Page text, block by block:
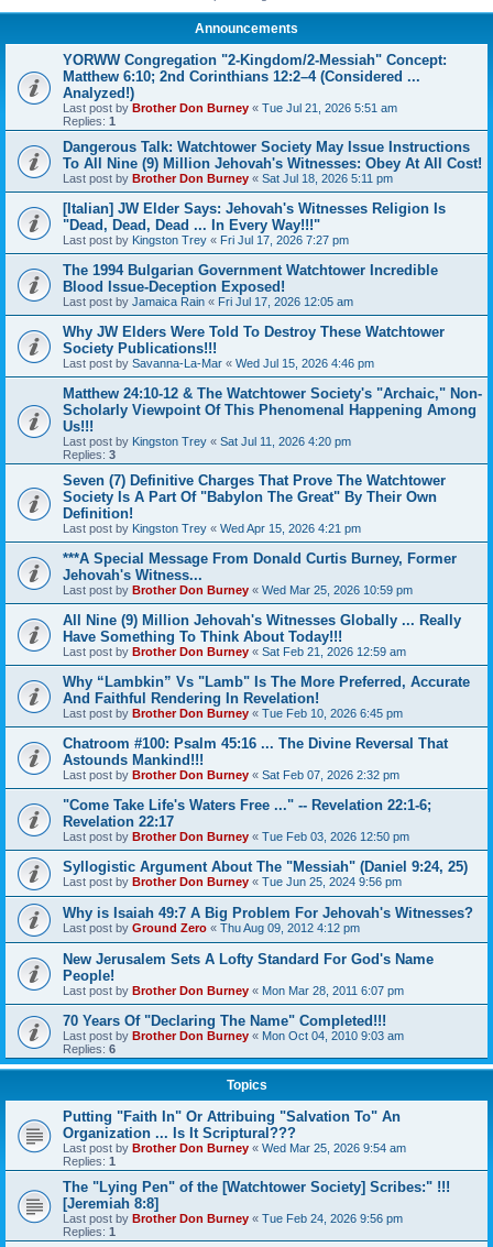
Announcements
YORWW Congregation "2-Kingdom/2-Messiah" Concept:
Matthew 6:10; 2nd Corinthians 12:2–4 (Considered ...
Analyzed!)
Last post by Brother Don Burney « Tue Jul 21, 2026 5:51 am
Replies: 1
Dangerous Talk: Watchtower Society May Issue Instructions
To All Nine (9) Million Jehovah's Witnesses: Obey At All Cost!
Last post by Brother Don Burney « Sat Jul 18, 2026 5:11 pm
[Italian] JW Elder Says: Jehovah's Witnesses Religion Is
"Dead, Dead, Dead ... In Every Way!!!"
Last post by Kingston Trey « Fri Jul 17, 2026 7:27 pm
The 1994 Bulgarian Government Watchtower Incredible
Blood Issue-Deception Exposed!
Last post by Jamaica Rain « Fri Jul 17, 2026 12:05 am
Why JW Elders Were Told To Destroy These Watchtower
Society Publications!!!
Last post by Savanna-La-Mar « Wed Jul 15, 2026 4:46 pm
Matthew 24:10-12 & The Watchtower Society's "Archaic," Non-
Scholarly Viewpoint Of This Phenomenal Happening Among
Us!!!
Last post by Kingston Trey « Sat Jul 11, 2026 4:20 pm
Replies: 3
Seven (7) Definitive Charges That Prove The Watchtower
Society Is A Part Of "Babylon The Great" By Their Own
Definition!
Last post by Kingston Trey « Wed Apr 15, 2026 4:21 pm
***A Special Message From Donald Curtis Burney, Former
Jehovah's Witness...
Last post by Brother Don Burney « Wed Mar 25, 2026 10:59 pm
All Nine (9) Million Jehovah's Witnesses Globally ... Really
Have Something To Think About Today!!!
Last post by Brother Don Burney « Sat Feb 21, 2026 12:59 am
Why “Lambkin” Vs "Lamb" Is The More Preferred, Accurate
And Faithful Rendering In Revelation!
Last post by Brother Don Burney « Tue Feb 10, 2026 6:45 pm
Chatroom #100: Psalm 45:16 ... The Divine Reversal That
Astounds Mankind!!!
Last post by Brother Don Burney « Sat Feb 07, 2026 2:32 pm
"Come Take Life's Waters Free ..." -- Revelation 22:1-6;
Revelation 22:17
Last post by Brother Don Burney « Tue Feb 03, 2026 12:50 pm
Syllogistic Argument About The "Messiah" (Daniel 9:24, 25)
Last post by Brother Don Burney « Tue Jun 25, 2024 9:56 pm
Why is Isaiah 49:7 A Big Problem For Jehovah's Witnesses?
Last post by Ground Zero « Thu Aug 09, 2012 4:12 pm
New Jerusalem Sets A Lofty Standard For God's Name
People!
Last post by Brother Don Burney « Mon Mar 28, 2011 6:07 pm
70 Years Of "Declaring The Name" Completed!!!
Last post by Brother Don Burney « Mon Oct 04, 2010 9:03 am
Replies: 6
Topics
Putting "Faith In" Or Attribuing "Salvation To" An
Organization ... Is It Scriptural???
Last post by Brother Don Burney « Wed Mar 25, 2026 9:54 am
Replies: 1
The "Lying Pen" of the [Watchtower Society] Scribes:" !!!
[Jeremiah 8:8]
Last post by Brother Don Burney « Tue Feb 24, 2026 9:56 pm
Replies: 1